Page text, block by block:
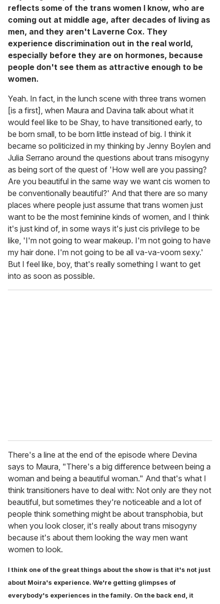
reflects some of the trans women I know, who are
coming out at middle age, after decades of living as
men, and they aren't Laverne Cox. They
experience discrimination out in the real world,
especially before they are on hormones, because
people don't see them as attractive enough to be
women.
Yeah. In fact, in the lunch scene with three trans women
[is a first], when Maura and Davina talk about what it
would feel like to be Shay, to have transitioned early, to
be born small, to be born little instead of big. I think it
became so politicized in my thinking by Jenny Boylen and
Julia Serrano around the questions about trans misogyny
as being sort of the quest of 'How well are you passing?
Are you beautiful in the same way we want cis women to
be conventionally beautiful?' And that there are so many
places where people just assume that trans women just
want to be the most feminine kinds of women, and I think
it's just kind of, in some ways it's just cis privilege to be
like, 'I'm not going to wear makeup. I'm not going to have
my hair done. I'm not going to be all va-va-voom sexy.'
But I feel like, boy, that's really something I want to get
into as soon as possible.
There's a line at the end of the episode where Devina
says to Maura, "There's a big difference between being a
woman and being a beautiful woman." And that's what I
think transitioners have to deal with: Not only are they not
beautiful, but sometimes they're noticeable and a lot of
people think something might be about transphobia, but
when you look closer, it's really about trans misogyny
because it's about them looking the way men want
women to look.
I think one of the great things about the show is that it's not just
about Moira's experience. We're getting glimpses of
everybody's experiences in the family. On the back end, it